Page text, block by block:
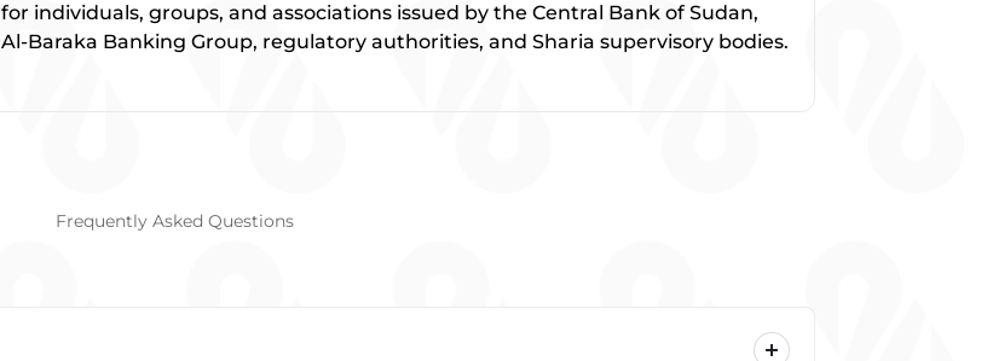
for individuals, groups, and associations issued by the Central Bank of Sudan,
Al-Baraka Banking Group, regulatory authorities, and Sharia supervisory bodies.
Frequently Asked Questions